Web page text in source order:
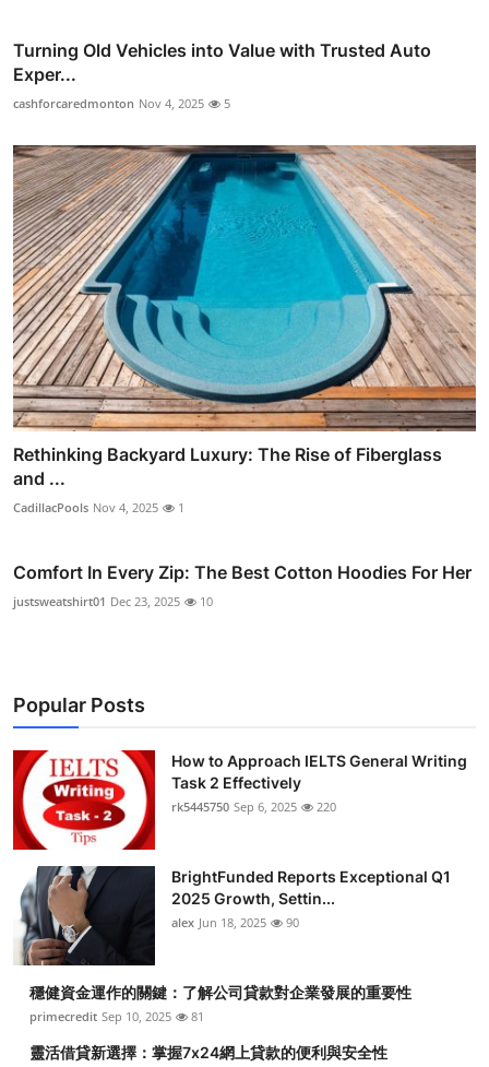
Turning Old Vehicles into Value with Trusted Auto
Exper...
cashforcaredmonton Nov 4, 2025 5
Rethinking Backyard Luxury: The Rise of Fiberglass
and ...
CadillacPools Nov 4, 2025 1
Comfort In Every Zip: The Best Cotton Hoodies For Her
justsweatshirt01 Dec 23, 2025 10
Popular Posts
How to Approach IELTS General Writing
Task 2 Effectively
rk5445750 Sep 6, 2025 220
BrightFunded Reports Exceptional Q1
2025 Growth, Settin...
alex Jun 18, 2025 90
穩健資金運作的關鍵：了解公司貸款對企業發展的重要性
primecredit Sep 10, 2025 81
靈活借貸新選擇：掌握7x24網上貸款的便利與安全性